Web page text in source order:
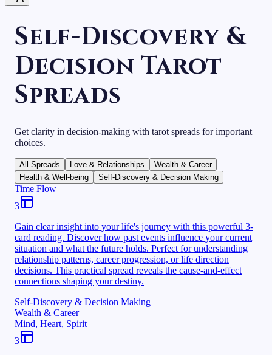
Self-Discovery &
Decision Tarot
Spreads
Get clarity in decision-making with tarot spreads for important
choices.
All Spreads Love & Relationships
Wealth & Career
Health & Well-being
Self-Discovery & Decision Making
Time Flow
3
Gain clear insight into your life's journey with this powerful 3-
card reading. Discover how past events influence your current
situation and what the future holds. Perfect for understanding
relationship patterns, career progression, or life direction
decisions. This practical spread reveals the cause-and-effect
connections shaping your destiny.
Self-Discovery & Decision Making
Wealth & Career
Mind, Heart, Spirit
3